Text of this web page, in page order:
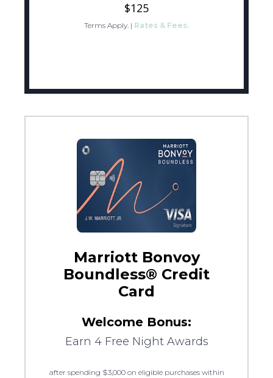
$125
Terms Apply. | Rates & Fees.
Marriott Bonvoy
Boundless® Credit
Card
Welcome Bonus:
Earn 4 Free Night Awards
after spending $3,000 on eligible purchases within